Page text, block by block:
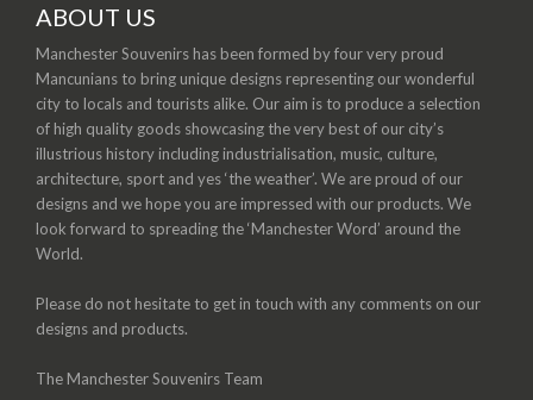
ABOUT US
Manchester Souvenirs has been formed by four very proud
Mancunians to bring unique designs representing our wonderful
city to locals and tourists alike. Our aim is to produce a selection
of high quality goods showcasing the very best of our city’s
illustrious history including industrialisation, music, culture,
architecture, sport and yes ‘the weather’. We are proud of our
designs and we hope you are impressed with our products. We
look forward to spreading the ‘Manchester Word’ around the
World.
Please do not hesitate to get in touch with any comments on our
designs and products.
The Manchester Souvenirs Team